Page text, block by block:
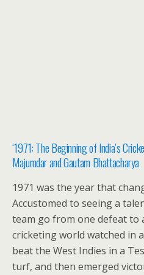
‘1971: The Beginning of India’s
Majumdar and Gautam Bhattacharya
1971 was the year that
Accustomed to seeing a
team go from one defeat to
cricketing world watched in
beat the West Indies in a
turf, and then emerged